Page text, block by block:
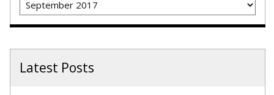
Latest Posts